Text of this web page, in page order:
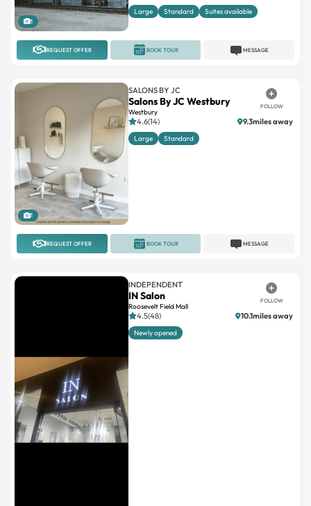
1
Large Standard Suites available
REQUEST OFFER MESSAGE
BOOK TOUR
1
SALONS BY JC
Salons By JC Westbury
Westbury
FOLLOW
4.6(14) 9.3miles away
Large Standard
REQUEST OFFER MESSAGE
BOOK TOUR
INDEPENDENT
IN Salon
Roosevelt Field Mall
FOLLOW
4.5(48) 10.1miles away
Newly opened